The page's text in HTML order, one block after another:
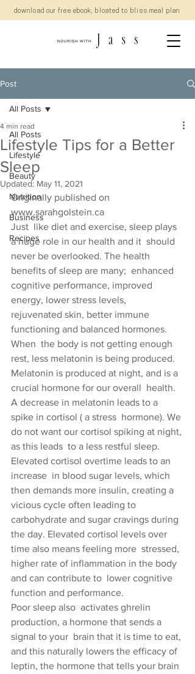
download our free ebook, bloated to bliss meal plan
Post
All Posts
Lifestyle
Beauty
Nutrition
Business
Recipes
All Posts
Lifestyle Tips for a Better
Sleep
4 min read
Updated: May 11, 2021
Originally published on
www.sarahgolstein.ca
Just  like diet and exercise, sleep plays
a huge role in our health and it  should
never be overlooked. The health
benefits of sleep are many;  enhanced
cognitive performance, improved
energy, lower stress levels,
rejuvenated skin, better immune
functioning and balanced hormones.
When  the body is not getting enough
rest, less melatonin is being produced.
Melatonin is produced at night, and is a
crucial hormone for our overall  health.
A decrease in melatonin leads to a
spike in cortisol ( a stress  hormone). We
do not want our cortisol spiking at night,
as this leads  to a less restful sleep.
Elevated cortisol overtime leads to an
increase  in blood sugar levels, which
then demands more insulin, creating a
vicious cycle often leading to
carbohydrate and sugar cravings during
the day. Elevated cortisol levels over
time also means feeling more  stressed,
higher rate of inflammation in the body
and can contribute to  lower cognitive
function and performance.
Poor sleep also  activates ghrelin
production, a hormone that sends a
signal to your  brain that it is time to eat,
and this naturally lowers the efficacy of
leptin, the hormone that tells your brain